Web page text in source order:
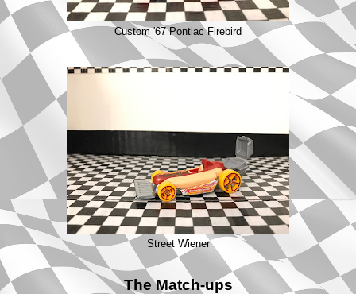
Custom '67 Pontiac Firebird
Street Wiener
The Match-ups